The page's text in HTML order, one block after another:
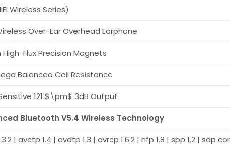
Wireless Series)
Over-Ear Overhead Earphone
Flux Precision Magnets
Balanced Coil Resistance
121 $\pm$ 3dB Output
Bluetooth V5.4 Wireless Technology
| avctp 1.4 | avdtp 1.3 | avrcp 1.6.2 | hfp 1.8 | spp 1.2 | sdp